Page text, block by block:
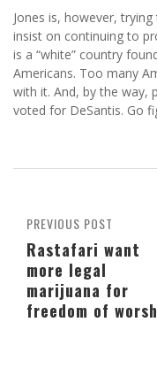
Jones is, however,
insist on continuing to
is a “white” country
Americans. Too many
with it. And, by the way,
voted for DeSantis. Go
PREVIOUS POST
Rastafari want
more legal
marijuana for
freedom of